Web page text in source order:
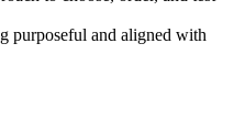
purposeful and aligned with